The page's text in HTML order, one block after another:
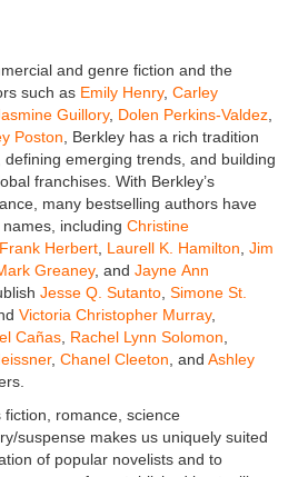
and genre fiction and the
such as Emily Henry, Carley
Guillory, Dolen Perkins-Valdez
Poston , Berkley has a rich tradition
emerging trends, and building
franchises. With Berkley’s
many bestselling authors have
including Christine
Frank Herbert Laurell K. Hamilton Jim
Greaney, and Jayne Ann
Jesse Q. Sutanto Simone St.
Victoria Christopher Murray,
Cañas Rachel Lynn Solomon
, Chanel Cleeton , and Ashley
fiction, romance, science
suspense makes us uniquely suited
of popular novelists and to